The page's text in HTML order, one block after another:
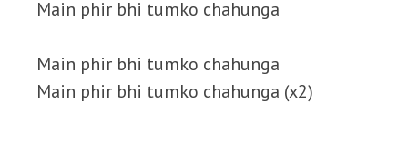
Main phir bhi tumko chahunga
Main phir bhi tumko chahunga
Main phir bhi tumko chahunga (x2)